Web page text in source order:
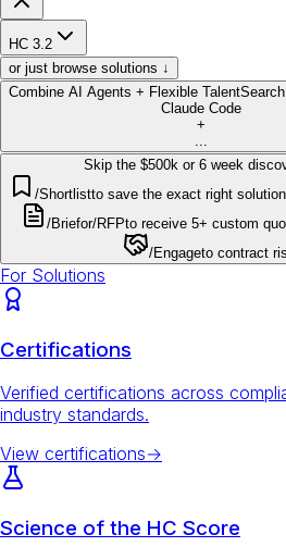
HC 3.2
or just browse solutions ↓
Combine AI Agents + Flexible Talent
Claude Code
+
Skip the $500k or 6 week
/Shortlistto save the exact right
/Briefor/RFPto receive 5+ custom
/Engageto contract
For Solutions
Certifications
Verified certifications across
industry standards.
View certifications→
Science of the HC Score